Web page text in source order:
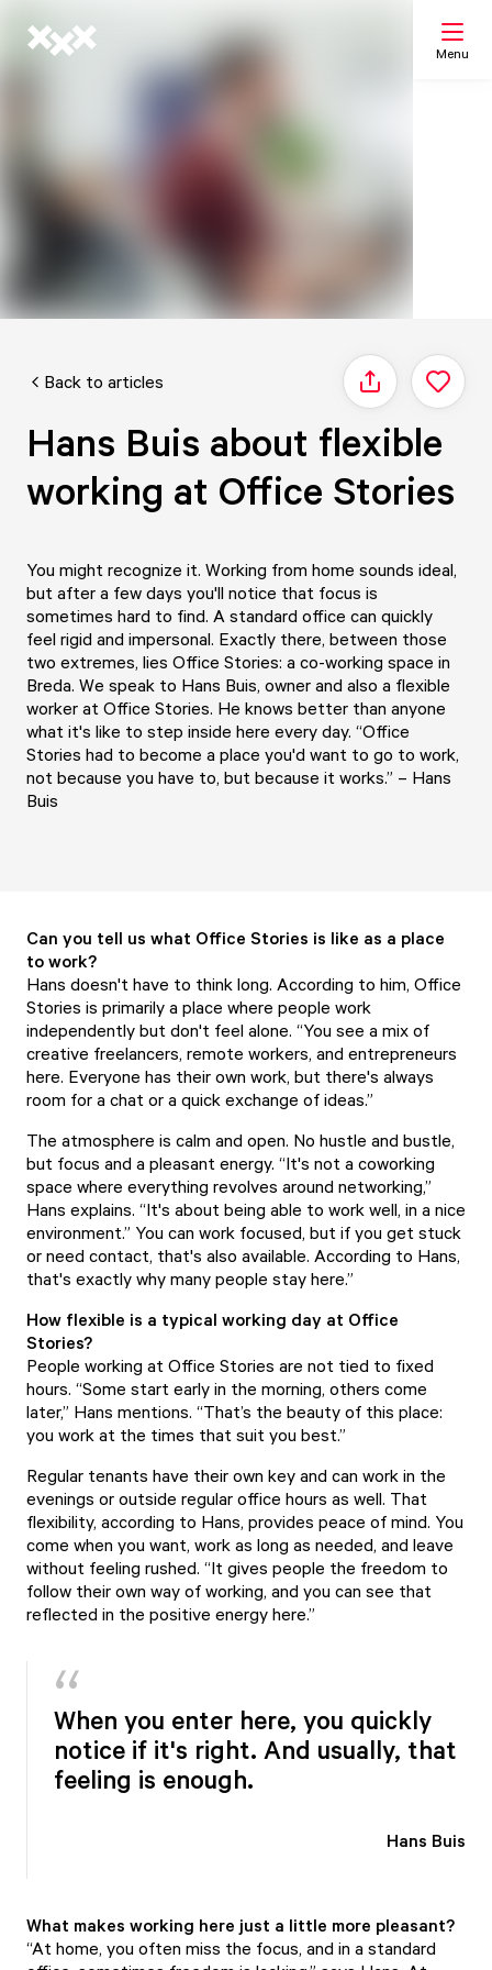
Menu
Back to articles Share
Hans Buis about flexible
working at Office Stories
You might recognize it. Working from home sounds ideal,
but after a few days you'll notice that focus is
sometimes hard to find. A standard office can quickly
feel rigid and impersonal. Exactly there, between those
two extremes, lies Office Stories: a co-working space in
Breda. We speak to Hans Buis, owner and also a flexible
worker at Office Stories. He knows better than anyone
what it's like to step inside here every day. “Office
Stories had to become a place you'd want to go to work,
not because you have to, but because it works.” – Hans
Buis
Can you tell us what Office Stories is like as a place
to work?
Hans doesn't have to think long. According to him, Office
Stories is primarily a place where people work
independently but don't feel alone. “You see a mix of
creative freelancers, remote workers, and entrepreneurs
here. Everyone has their own work, but there's always
room for a chat or a quick exchange of ideas.”
The atmosphere is calm and open. No hustle and bustle,
but focus and a pleasant energy. “It's not a coworking
space where everything revolves around networking,”
Hans explains. “It's about being able to work well, in a nice
environment.” You can work focused, but if you get stuck
or need contact, that's also available. According to Hans,
that's exactly why many people stay here.”
How flexible is a typical working day at Office
Stories?
People working at Office Stories are not tied to fixed
hours. “Some start early in the morning, others come
later,” Hans mentions. “That’s the beauty of this place:
you work at the times that suit you best.”
Regular tenants have their own key and can work in the
evenings or outside regular office hours as well. That
flexibility, according to Hans, provides peace of mind. You
come when you want, work as long as needed, and leave
without feeling rushed. “It gives people the freedom to
follow their own way of working, and you can see that
reflected in the positive energy here.”
When you enter here, you quickly
notice if it's right. And usually, that
feeling is enough.
Hans Buis
What makes working here just a little more pleasant?
“At home, you often miss the focus, and in a standard